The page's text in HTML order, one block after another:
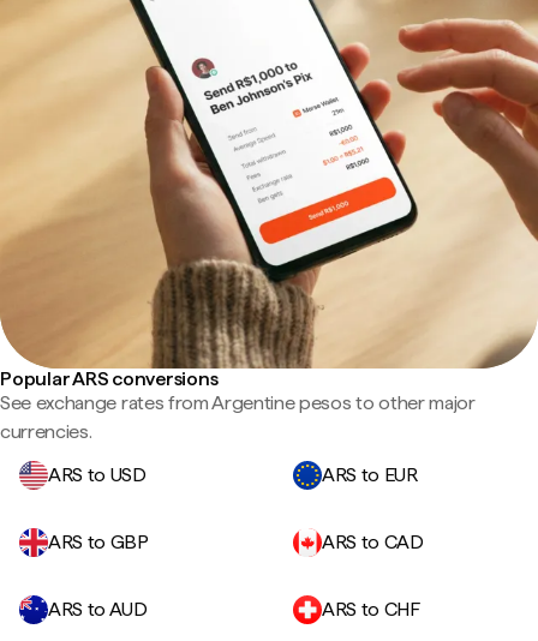
Popular ARS conversions
See exchange rates from Argentine pesos to other major
currencies.
ARS to USD
ARS to EUR
ARS to GBP ARS to CAD
ARS to AUD ARS to CHF